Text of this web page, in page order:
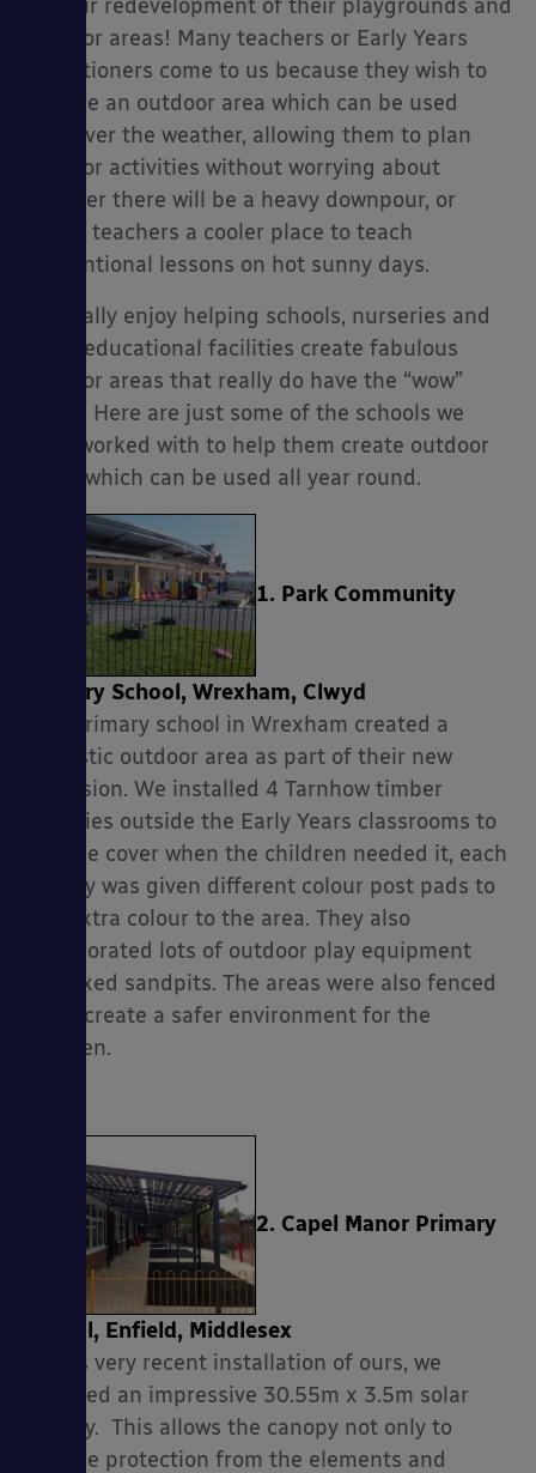
of their redevelopment of their playgrounds and
outdoor areas! Many teachers or Early Years
practitioners come to us because they wish to
provide an outdoor area which can be used
whatever the weather, allowing them to plan
outdoor activities without worrying about
whether there will be a heavy downpour, or
giving teachers a cooler place to teach
conventional lessons on hot sunny days.
We really enjoy helping schools, nurseries and
other educational facilities create fabulous
outdoor areas that really do have the “wow”
factor. Here are just some of the schools we
have worked with to help them create outdoor
areas which can be used all year round.
1. Park Community
Primary School, Wrexham, Clwyd
This primary school in Wrexham created a
fantastic outdoor area as part of their new
extension. We installed 4 Tarnhow timber
canopies outside the Early Years classrooms to
provide cover when the children needed it, each
canopy was given different colour post pads to
add extra colour to the area. They also
incorporated lots of outdoor play equipment
and fixed sandpits. The areas were also fenced
off to create a safer environment for the
children.
2. Capel Manor Primary
School, Enfield, Middlesex
This is very recent installation of ours, we
installed an impressive 30.55m x 3.5m solar
canopy. This allows the canopy not only to
provide protection from the elements and